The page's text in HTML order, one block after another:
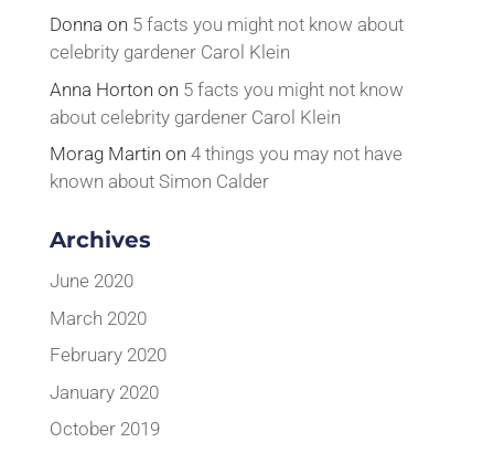
Donna on 5 facts you might not know about
celebrity gardener Carol Klein
Anna Horton on 5 facts you might not know
about celebrity gardener Carol Klein
Morag Martin on 4 things you may not have
known about Simon Calder
Archives
June 2020
March 2020
February 2020
January 2020
October 2019